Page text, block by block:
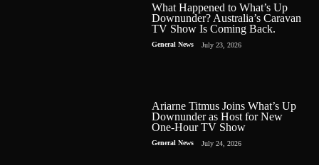
What Happened to What’s Up
Downunder? Australia’s Caravan
TV Show Is Coming Back.
General News July 23, 2026
Ariarne Titmus Joins What’s Up
Downunder as Host for New
One-Hour TV Show
General News July 24, 2026